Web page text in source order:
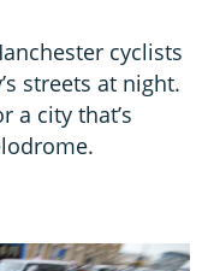
cyclists
streets at night.
a city that’s